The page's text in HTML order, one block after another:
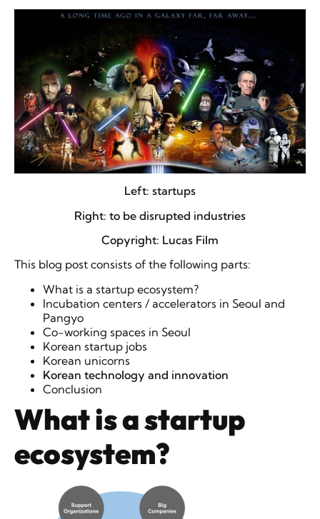
Left: startups
Right: to be disrupted industries
Copyright: Lucas Film
This blog post consists of the following parts:
What is a startup ecosystem?
Incubation centers / accelerators in Seoul and
Pangyo
Co-working spaces in Seoul
Korean startup jobs
Korean unicorns
Korean technology and innovation
Conclusion
What is a startup
ecosystem?